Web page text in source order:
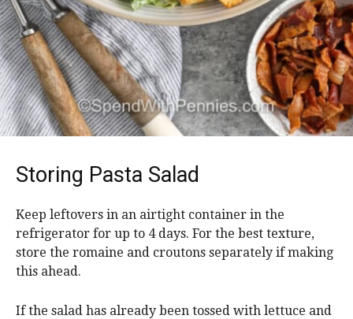
Storing Pasta Salad
Keep leftovers in an airtight container in the
refrigerator for up to 4 days. For the best texture,
store the romaine and croutons separately if making
this ahead.
If the salad has already been tossed with lettuce and